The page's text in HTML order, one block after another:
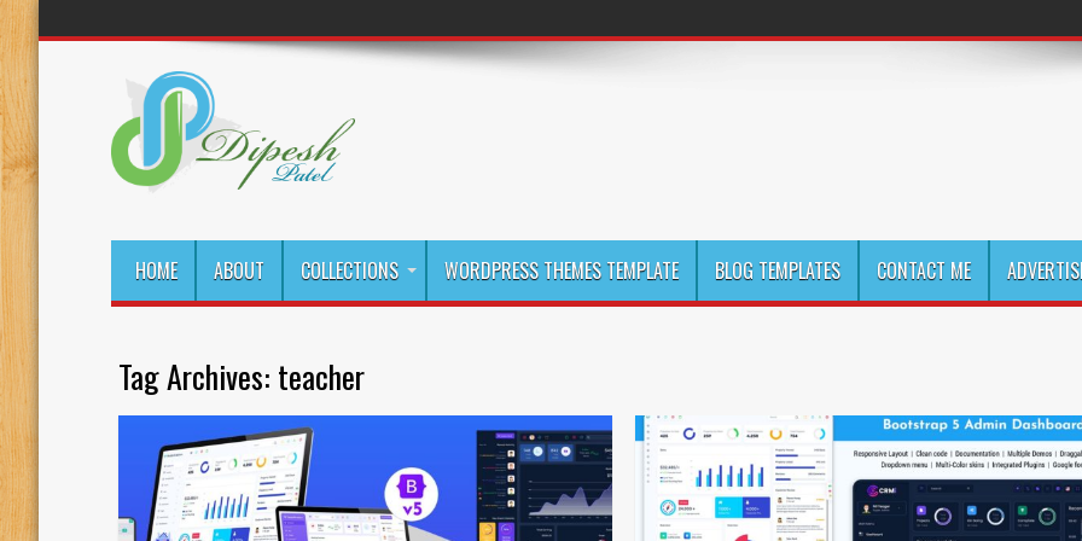
HOME ABOUT COLLECTIONS WORDPRESS THEMES TEMPLATE BLOG TEMPLATES CONTACT ME
Tag Archives: teacher